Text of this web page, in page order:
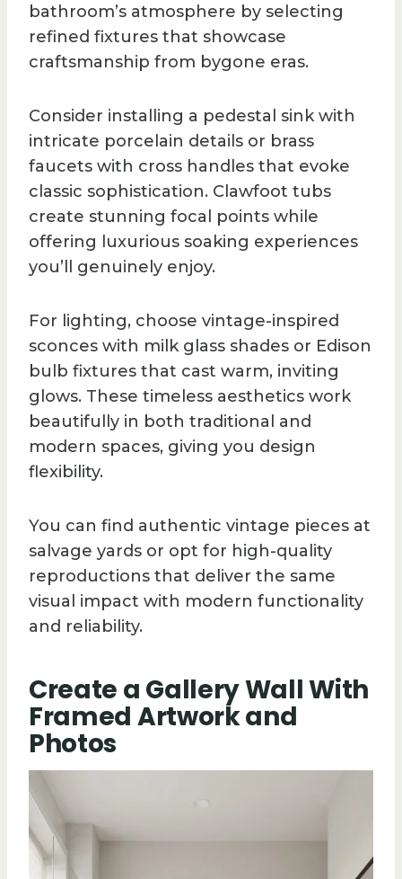
bathroom’s atmosphere by selecting
refined fixtures that showcase
craftsmanship from bygone eras.
Consider installing a pedestal sink with
intricate porcelain details or brass
faucets with cross handles that evoke
classic sophistication. Clawfoot tubs
create stunning focal points while
offering luxurious soaking experiences
you’ll genuinely enjoy.
For lighting, choose vintage-inspired
sconces with milk glass shades or Edison
bulb fixtures that cast warm, inviting
glows. These timeless aesthetics work
beautifully in both traditional and
modern spaces, giving you design
flexibility.
You can find authentic vintage pieces at
salvage yards or opt for high-quality
reproductions that deliver the same
visual impact with modern functionality
and reliability.
Create a Gallery Wall With
Framed Artwork and
Photos